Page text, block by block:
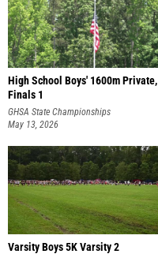
High School Boys' 1600m Private,
Finals 1
GHSA State Championships
May 13, 2026
Varsity Boys 5K Varsity 2